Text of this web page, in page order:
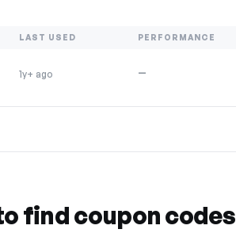
LAST USED PERFORMANCE
1y+ ago —
find coupon codes